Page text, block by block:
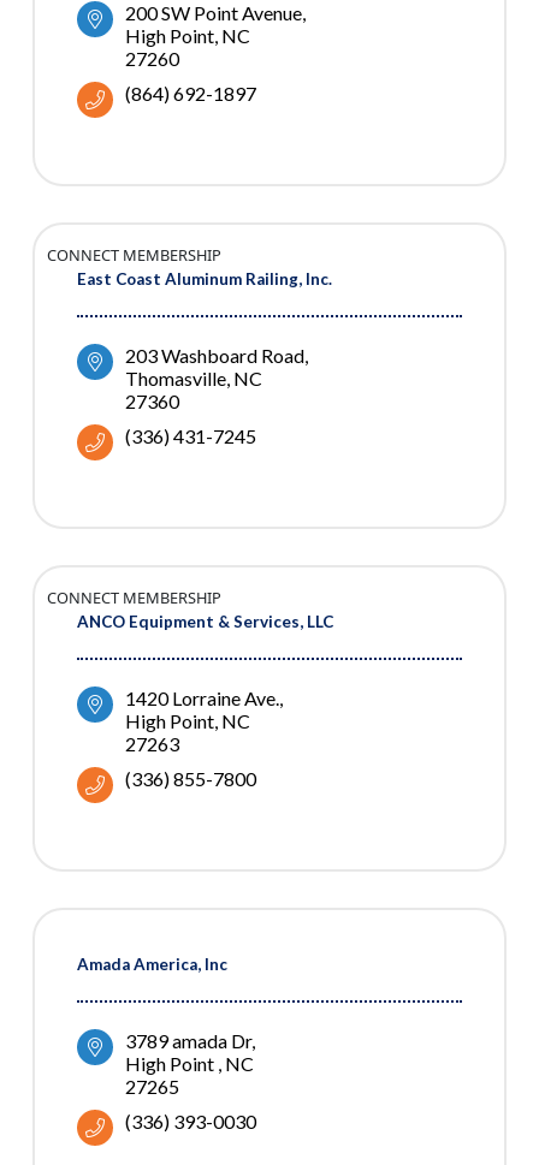
200 SW Point Avenue
High Point NC
27260
(864) 692-1897
East Coast Aluminum Railing, Inc.
CONNECT MEMBERSHIP
203 Washboard Road
Thomasville NC
27360
(336) 431-7245
ANCO Equipment & Services, LLC
CONNECT MEMBERSHIP
1420 Lorraine Ave.
High Point NC
27263
(336) 855-7800
Amada America, Inc
3789 amada Dr
High Point NC
27265
(336) 393-0030